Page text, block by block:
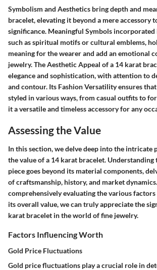
Symbolism and Aesthetics bring depth and
bracelet, elevating it beyond a mere accessory
significance. Meaningful Symbols
such as spiritual motifs or cultural emblems,
meaning for the wearer and add an emotional
jewelry. The Aesthetic Appeal of a 14 karat
elegance and sophistication, with attention to
and contour. Its Fashion Versatility ensures
styled in various ways, from casual outfits to
it a versatile and timeless accessory for any
Assessing the Value
In this section, we delve deep into the intricate
the value of a 14 karat bracelet. Understanding
piece goes beyond its material components,
of craftsmanship, history, and market
comprehensively evaluating the various
its overall value, we can truly appreciate the
karat bracelet in the world of fine jewelry.
Factors Influencing Worth
Gold Price Fluctuations
Gold price fluctuations play a crucial role in